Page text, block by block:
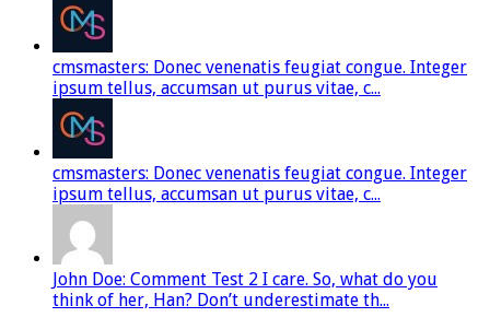
cmsmasters: Donec venenatis feugiat congue. Integer
ipsum tellus, accumsan ut purus vitae, c...
cmsmasters: Donec venenatis feugiat congue. Integer
ipsum tellus, accumsan ut purus vitae, c...
John Doe: Comment Test 2 I care. So, what do you
think of her, Han? Don’t underestimate th...